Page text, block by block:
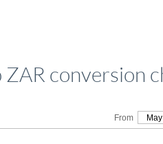
ZAR conversion
From